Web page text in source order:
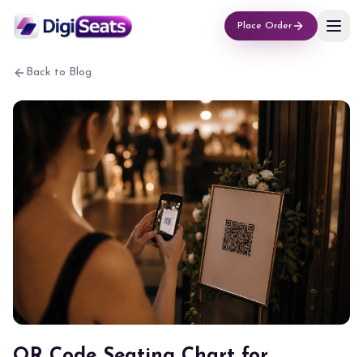
Place Order
Back to Blog